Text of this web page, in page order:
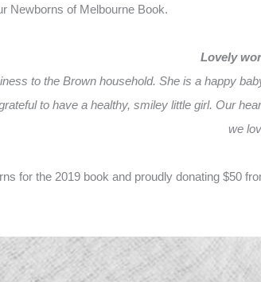
Newborns of Melbourne Book.
Lovely
to the Brown household. She is a happy
to have a healthy, smiley little girl. Our
we
for the 2019 book and proudly donating $50